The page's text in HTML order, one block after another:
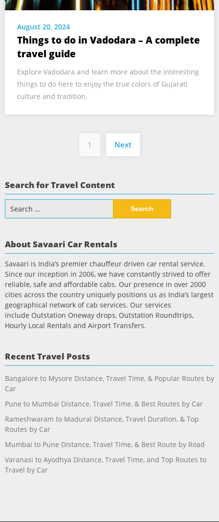
August 20, 2024
Things to do in Vadodara – A complete
travel guide
Explore Vadodara and learn more about the interesting
things to do here to enjoy the true colors of Gujarati
culture and tradition.
Posts
pagination
1 Next
Search for Travel Content
for:
About Savaari Car Rentals
Savaari is India’s premier chauffeur driven car rental service.
Since our inception in 2006, we have constantly strived to offer
reliable, safe and affordable cabs. Our presence in over 2000
cities across the country uniquely positions us as India’s largest
geographical network of cab services. Our services
include Outstation Oneway drops, Outstation Roundtrips,
Hourly Local Rentals and Airport Transfers.
Recent Travel Posts
Bangalore to Mysore Distance, Travel Time, & Popular Routes by
Car
Pune to Mumbai Distance, Travel Time, & Best Routes by Car
Rameshwaram to Madurai Distance, Travel Duration, & Top
Routes by Car
Mumbai to Pune Distance, Travel Time, & Best Route by Road
Varanasi to Ayodhya Distance, Travel Time, and Top Routes to
Travel by Car